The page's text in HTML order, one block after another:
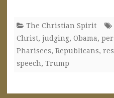
The Christian Spirit
Christ, judging, Obama,
Pharisees, Republicans,
speech, Trump